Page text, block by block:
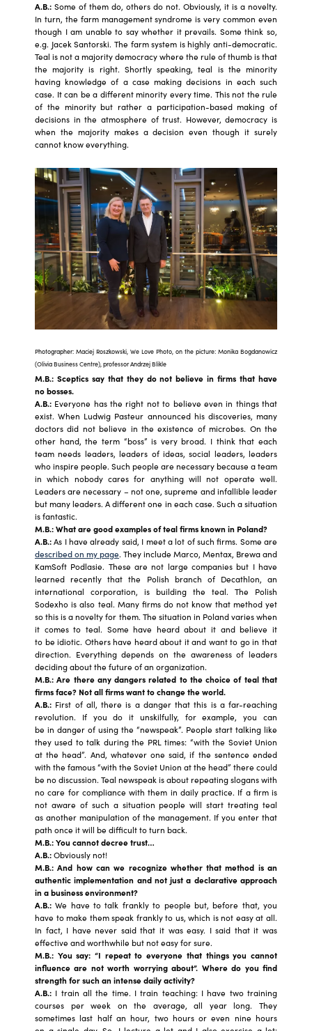
A.B.: Some of them do, others do not. Obviously, it is a novelty.
In turn, the farm management syndrome is very common even
though I am unable to say whether it prevails. Some think so,
e.g. Jacek Santorski. The farm system is highly anti-democratic.
Teal is not a majority democracy where the rule of thumb is that
the majority is right. Shortly speaking, teal is the minority
having knowledge of a case making decisions in each such
case. It can be a different minority every time. This not the rule
of the minority but rather a participation-based making of
decisions in the atmosphere of trust. However, democracy is
when the majority makes a decision even though it surely
cannot know everything.
Photographer: Maciej Roszkowski, We Love Photo, on the picture: Monika Bogdanowicz
(Olivia Business Centre), professor Andrzej Blikle
M.B.: Sceptics say that they do not believe in firms that have
no bosses.
A.B.: Everyone has the right not to believe even in things that
exist. When Ludwig Pasteur announced his discoveries, many
doctors did not believe in the existence of microbes. On the
other hand, the term “boss” is very broad. I think that each
team needs leaders, leaders of ideas, social leaders, leaders
who inspire people. Such people are necessary because a team
in which nobody cares for anything will not operate well.
Leaders are necessary – not one, supreme and infallible leader
but many leaders. A different one in each case. Such a situation
is fantastic.
M.B.: What are good examples of teal firms known in Poland?
A.B.:As I have already said, I meet a lot of such firms. Some are
described on my page. They include Marco, Mentax, Brewa and
KamSoft Podlasie. These are not large companies but I have
learned recently that the Polish branch of Decathlon, an
international corporation, is building the teal. The Polish
Sodexho is also teal. Many firms do not know that method yet
so this is a novelty for them. The situation in Poland varies when
it comes to teal. Some have heard about it and believe it
to be idiotic. Others have heard about it and want to go in that
direction. Everything depends on the awareness of leaders
deciding about the future of an organization.
M.B.: Are there any dangers related to the choice of teal that
firms face? Not all firms want to change the world.
A.B.: First of all, there is a danger that this is a far-reaching
revolution. If you do it unskilfully, for example, you can
be in danger of using the “newspeak”. People start talking like
they used to talk during the PRL times: “with the Soviet Union
at the head”. And, whatever one said, if the sentence ended
with the famous “with the Soviet Union at the head” there could
be no discussion. Teal newspeak is about repeating slogans with
no care for compliance with them in daily practice. If a firm is
not aware of such a situation people will start treating teal
as another manipulation of the management. If you enter that
path once it will be difficult to turn back.
M.B.: You cannot decree trust…
A.B.:Obviously not!
M.B.: And how can we recognize whether that method is an
authentic implementation and not just a declarative approach
in a business environment?
A.B.: We have to talk frankly to people but, before that, you
have to make them speak frankly to us, which is not easy at all.
In fact, I have never said that it was easy. I said that it was
effective and worthwhile but not easy for sure.
M.B.: You say: “I repeat to everyone that things you cannot
influence are not worth worrying about”. Where do you find
strength for such an intense daily activity?
A.B.: I train all the time. I train teaching: I have two training
courses per week on the average, all year long. They
sometimes last half an hour, two hours or even nine hours